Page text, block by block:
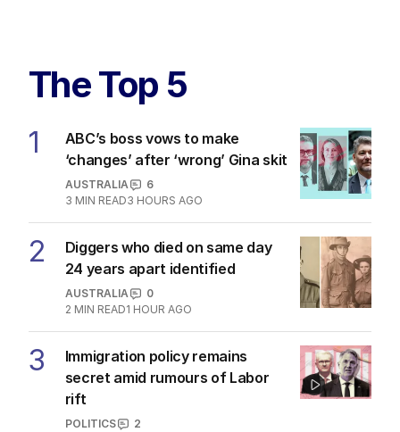
The Top 5
1
ABC’s boss vows to make
‘changes’ after ‘wrong’ Gina skit
AUSTRALIA
6
3 MIN READ3 HOURS AGO
2
Diggers who died on same day
24 years apart identified
AUSTRALIA
0
2 MIN READ1 HOUR AGO
3
Immigration policy remains
secret amid rumours of Labor
rift
POLITICS
2